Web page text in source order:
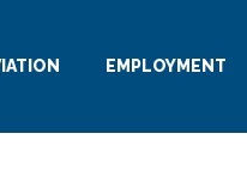
EMPLOYMENT